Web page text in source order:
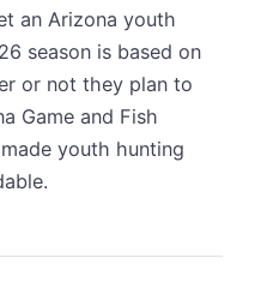
an Arizona youth
season is based on
or not they plan to
Game and Fish
youth hunting